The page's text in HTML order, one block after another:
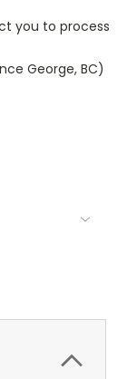
you to process
George, BC)